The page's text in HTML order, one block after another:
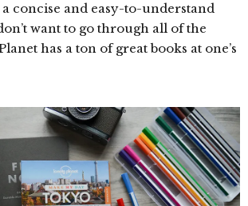
concise and easy-to-understand
want to go through all of the
has a ton of great books at one’s